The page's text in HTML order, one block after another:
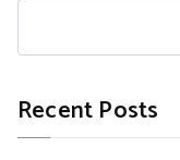
Recent Posts